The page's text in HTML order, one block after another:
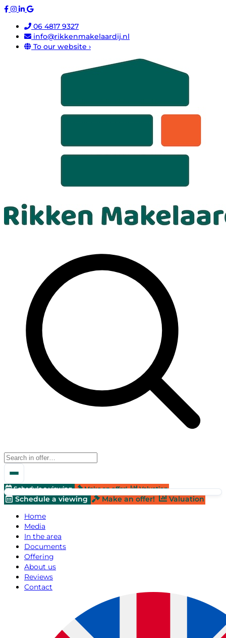
06 4817 9327
info@rikkenmakelaardij.nl
To our website ›
Schedule a viewing Make an offer! Valuation
Schedule a viewing Make an offer!
Valuation
Home
Media
In the area
Documents
Offering
About us
Reviews
Contact